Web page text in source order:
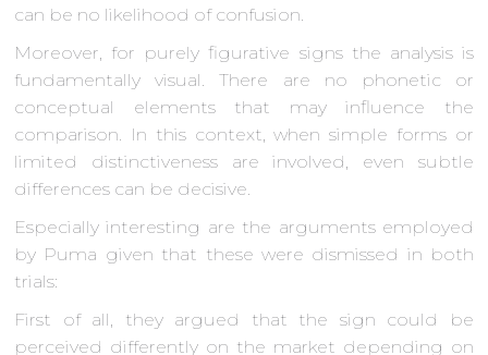
can be no likelihood of confusion.
Moreover, for purely figurative signs the analysis is
fundamentally visual. There are no phonetic or
conceptual elements that may influence the
comparison. In this context, when simple forms or
limited distinctiveness are involved, even subtle
differences can be decisive.
Especially interesting are the arguments employed
by Puma given that these were dismissed in both
trials:
First of all, they argued that the sign could be
perceived differently on the market depending on